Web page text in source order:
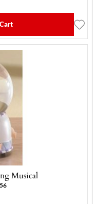
Musical